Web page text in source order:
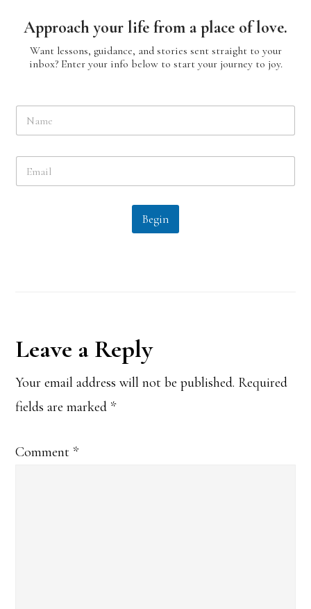
Approach your life from a place of love.
Want lessons, guidance, and stories sent straight to your
inbox? Enter your info below to start your journey to joy.
N
m
E
a
Begin
Reader
Interactions
Leave a Reply
Your email address will not be published. Required
fields are marked *
Comment *